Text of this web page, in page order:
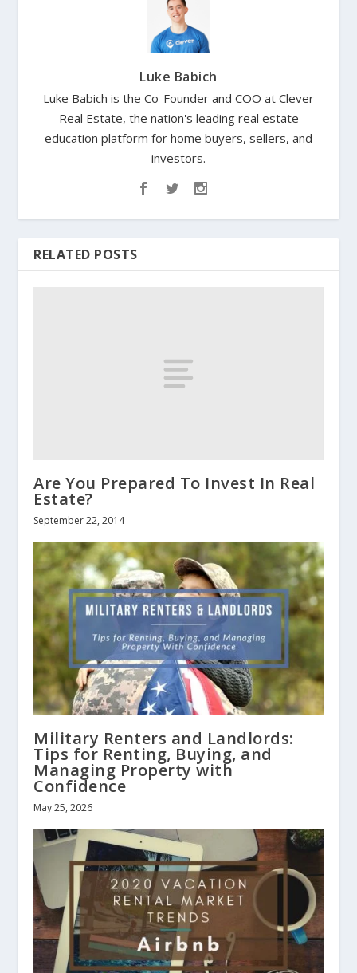
Luke Babich
Luke Babich is the Co-Founder and COO at Clever
Real Estate, the nation's leading real estate
education platform for home buyers, sellers, and
investors.
RELATED POSTS
Are You Prepared To Invest In Real
Estate?
September 22, 2014
Military Renters and Landlords:
Tips for Renting, Buying, and
Managing Property with
Confidence
May 25, 2026